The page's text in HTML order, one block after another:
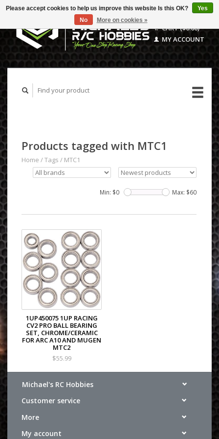
CART ($0.00)
MY ACCOUNT
Products tagged with MTC1
Home /Tags / MTC1
Min: $0 Max: $60
1UP450075 1UP RACING
CV2 PRO BALL BEARING
SET, CHROME/CERAMIC
FOR ARC A10 AND MUGEN
MTC2
$55.99
Michael's RC Hobbies
Customer service
More
My account
Please accept cookies to help us improve this website Is this OK?
Yes
No
More on cookies »